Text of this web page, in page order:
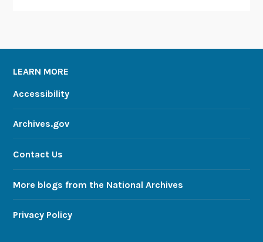
LEARN MORE
Accessibility
Archives.gov
Contact Us
More blogs from the National Archives
Privacy Policy